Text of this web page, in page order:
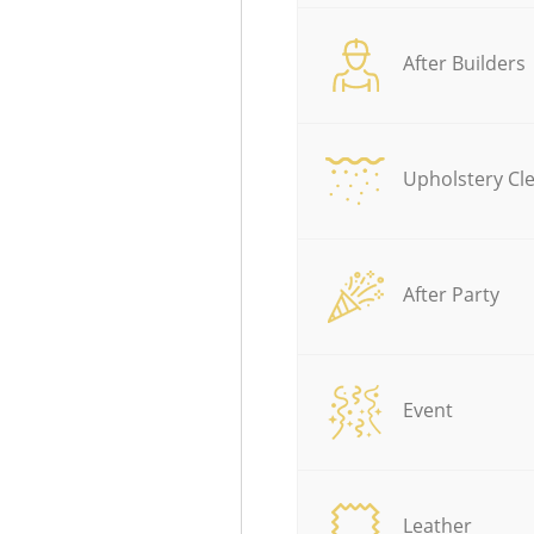
After Builders
Upholstery
After Party
Event
Leather